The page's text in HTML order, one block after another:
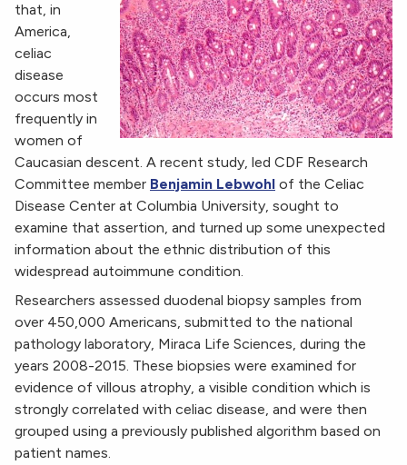
that, in
America,
celiac
disease
occurs most
frequently in
women of
Caucasian descent. A recent study, led CDF Research
Committee member Benjamin Lebwohl of the Celiac
Disease Center at Columbia University, sought to
examine that assertion, and turned up some unexpected
information about the ethnic distribution of this
widespread autoimmune condition.
Researchers assessed duodenal biopsy samples from
over 450,000 Americans, submitted to the national
pathology laboratory, Miraca Life Sciences, during the
years 2008-2015. These biopsies were examined for
evidence of villous atrophy, a visible condition which is
strongly correlated with celiac disease, and were then
grouped using a previously published algorithm based on
patient names.